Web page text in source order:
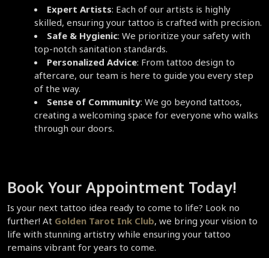
Expert Artists: Each of our artists is highly
Safe & Hygienic: We prioritize your safety with
top-notch sanitation standards.
Personalized Advice: From tattoo design to
aftercare, our team is here to guide you every step
of the way.
Sense of Community: We go beyond tattoos,
creating a welcoming space for everyone who walks
through our doors.
Book Your Appointment Today!
Is your next tattoo idea ready to come to life? Look no
further! At Golden Tarot Ink Club, we bring your vision to
life with stunning artistry while ensuring your tattoo
remains vibrant for years to come.